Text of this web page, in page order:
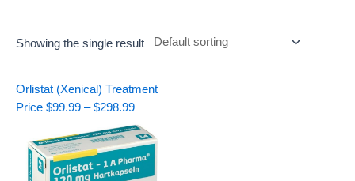
Showing the single result
Orlistat (Xenical) Treatment
Price $99.99 – $298.99
Price
range:
$99.99
through
$298.99